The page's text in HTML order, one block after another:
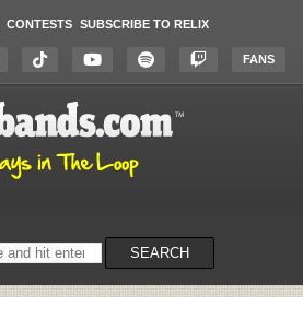
CONTESTS SUBSCRIBE TO RELIX
FANS
SEARCH